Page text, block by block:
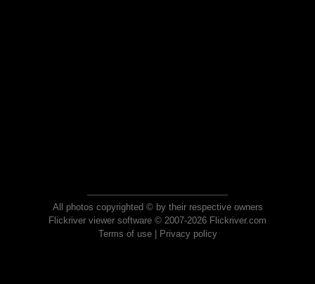
All photos copyrighted © by their respective owners
Flickriver viewer software © 2007-2026 Flickriver.com
Terms of use| Privacy policy